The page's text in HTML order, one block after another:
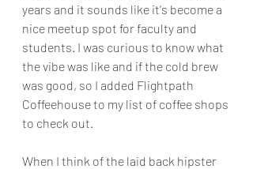
years and it sounds like it's become a
nice meetup spot for faculty and
students. I was curious to know what
the vibe was like and if the cold brew
was good, so I added Flightpath
Coffeehouse to my list of coffee shops
to check out.
When I think of the laid back hipster